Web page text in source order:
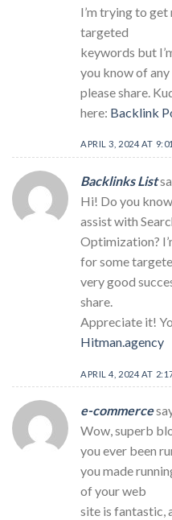
I’m trying to
targeted
keywords but
you know of any
please share.
here: Backlink
APRIL 3, 2024 AT
Backlinks List
Hi! Do you
assist with
Optimization?
for some
very good
share.
Appreciate it!
Hitman.agency
APRIL 4, 2024 AT
e-commerce
Wow, superb
you ever been
you made
of your web
site is fantastic,